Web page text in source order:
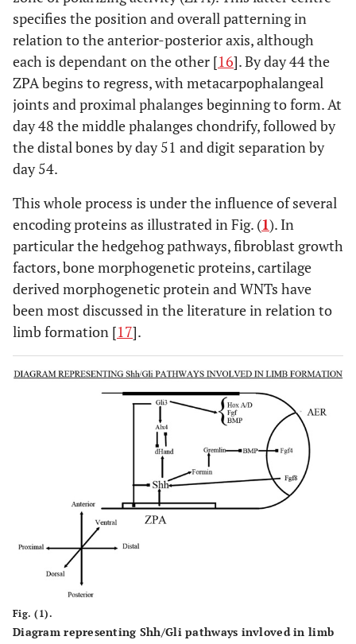
SD4/Haas type LMBR1 7q36
SD5
Homeobox
D 13
2q31-
-
specifies the position and overall patterning in
relation to the anterior-posterior axis, although
each is dependant on the other [16]. By day 44 the
ZPA begins to regress, with metacarpophalangeal
joints and proximal phalanges beginning to form. At
day 48 the middle phalanges chondrify, followed by
the distal bones by day 51 and digit separation by
day 54.
This whole process is under the influence of several
encoding proteins as illustrated in Fig. (1). In
particular the hedgehog pathways, fibroblast growth
factors, bone morphogenetic proteins, cartilage
derived morphogenetic protein and WNTs have
been most discussed in the literature in relation to
limb formation [17].
Fig. (1).
Diagram representing Shh/Gli pathways invloved in limb